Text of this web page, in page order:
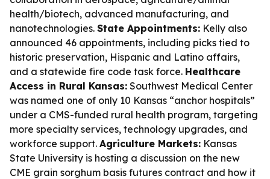
health/biotech, advanced manufacturing, and
nanotechnologies. State Appointments: Kelly also
announced 46 appointments, including picks tied to
historic preservation, Hispanic and Latino affairs,
and a statewide fire code task force. Healthcare
Access in Rural Kansas: Southwest Medical Center
was named one of only 10 Kansas “anchor hospitals”
under a CMS-funded rural health program, targeting
more specialty services, technology upgrades, and
workforce support. Agriculture Markets: Kansas
State University is hosting a discussion on the new
CME grain sorghum basis futures contract and how it